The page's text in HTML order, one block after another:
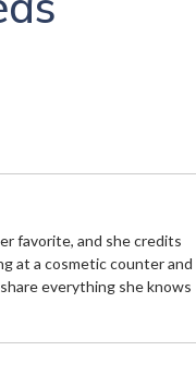
favorite, and she credits
at a cosmetic counter and
everything she knows